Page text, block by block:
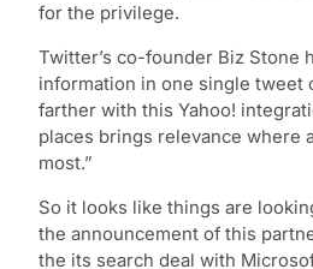
for the privilege.
Twitter’s co-founder Biz Stone
information in one single tweet
farther with this Yahoo!
places brings relevance where
most.”
So it looks like things are
the announcement of this
the its search deal with